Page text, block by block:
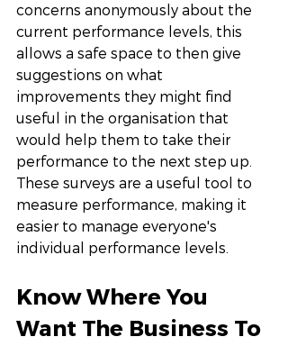
concerns anonymously about the
current performance levels, this
allows a safe space to then give
suggestions on what
improvements they might find
useful in the organisation that
would help them to take their
performance to the next step up.
These surveys are a useful tool to
measure performance, making it
easier to manage everyone's
individual performance levels.
Know Where You
Want The Business To